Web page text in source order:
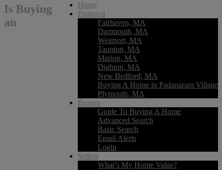
Home
Featured
Fairhaven, MA
Dartmouth, MA
Westport, MA
Taunton, MA
Marion, MA
Dighton, MA
New Bedford, MA
Buying A Home in Padanaram Village
Plymouth, MA
Buyers
Guide To Buying A Home
Advanced Search
Basic Search
Email Alerts
Login
Sellers
What’s My Home Value?
Is Buying
an